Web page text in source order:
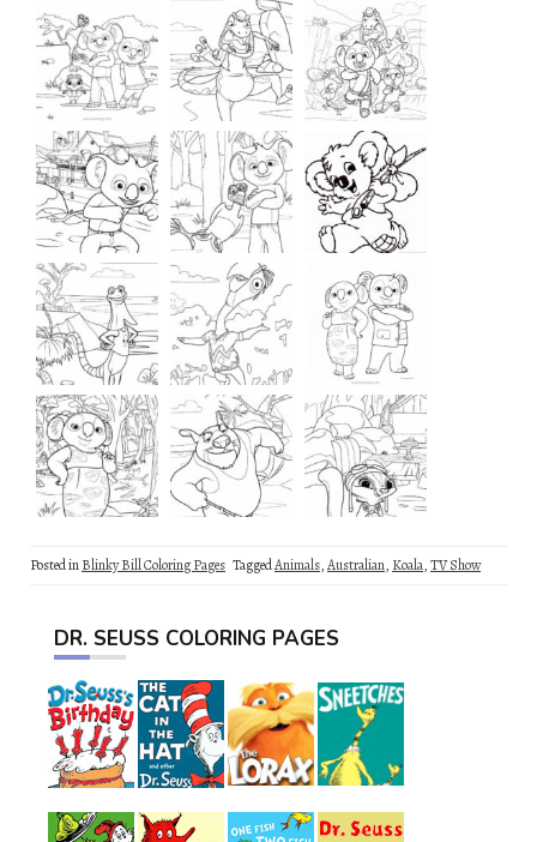
Posted inBlinky Bill Coloring Pages TaggedAnimals,Australian, Koala,TV Show
DR. SEUSS COLORING PAGES